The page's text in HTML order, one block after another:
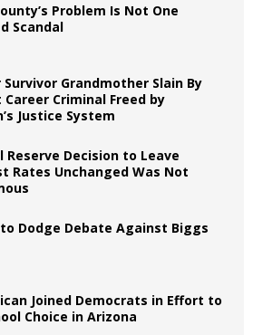
Problem Is Not One
Scandal
Survivor Grandmother Slain By
Criminal Freed by
Justice System
Reserve Decision to Leave
Rates Unchanged Was Not
Dodge Debate Against Biggs
Joined Democrats in Effort to
Choice in Arizona